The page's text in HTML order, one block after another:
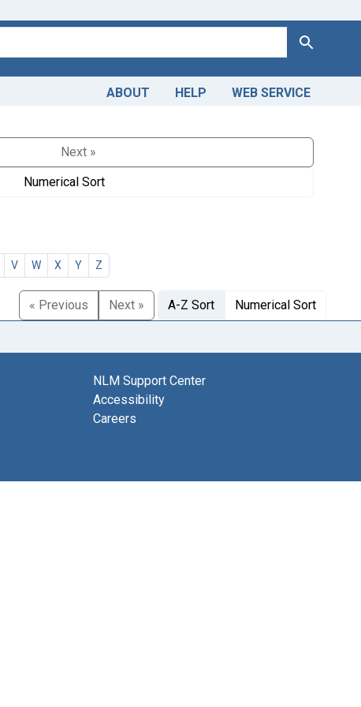
Search
ABOUT HELP WEB SERVICE
Next »
Numerical Sort
V W X Y Z
« Previous Next » A-Z Sort Numerical Sort
NLM Support Center
Accessibility
Careers